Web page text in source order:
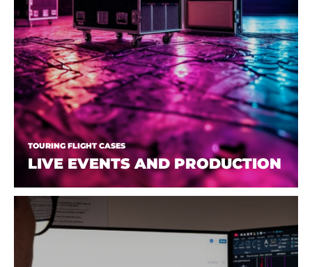
TOURING FLIGHT CASES
LIVE EVENTS AND PRODUCTION